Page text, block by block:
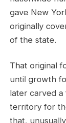
gave New
originally
of the state.
That original
until growth
later carved
territory for
that,